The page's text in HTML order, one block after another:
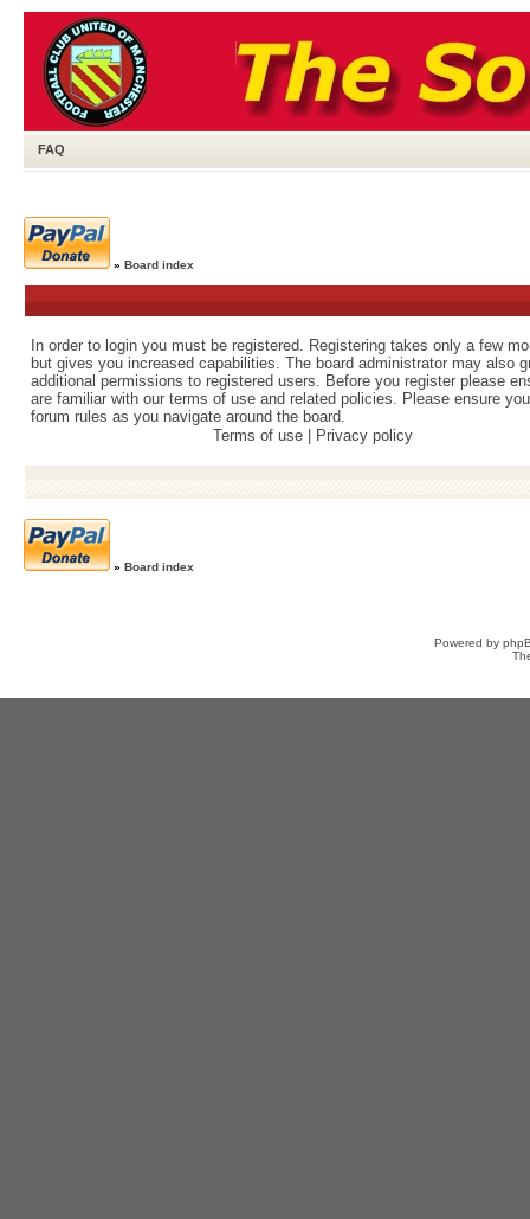
FAQ
» Board index
In order to login you must be registered. Registering takes only a few
but gives you increased capabilities. The board administrator may also
additional permissions to registered users. Before you register please
are familiar with our terms of use and related policies. Please ensure
forum rules as you navigate around the board.
Terms of use
Privacy policy
» Board index
Powered by